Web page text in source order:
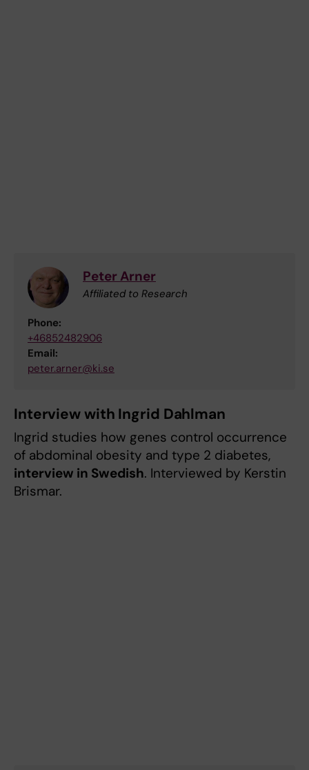
Peter Arner
Affiliated to Research
Phone:
+46852482906
Email:
peter.arner@ki.se
Interview with Ingrid Dahlman
Ingrid studies how genes control occurrence
of abdominal obesity and type 2 diabetes,
interview in Swedish. Interviewed by Kerstin
Brismar.